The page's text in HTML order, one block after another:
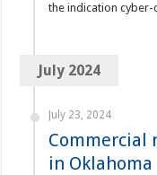
the indication
July 2024
July 23, 2024
Commercial
in Oklahoma